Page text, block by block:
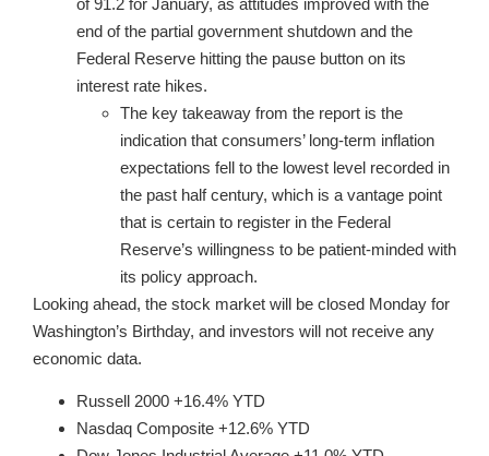
end of the partial government shutdown and the
Federal Reserve hitting the pause button on its
interest rate hikes.
The key takeaway from the report is the
indication that consumers’ long-term inflation
expectations fell to the lowest level recorded in
the past half century, which is a vantage point
that is certain to register in the Federal
Reserve’s willingness to be patient-minded with
its policy approach.
Looking ahead, the stock market will be closed Monday for
Washington’s Birthday, and investors will not receive any
economic data.
Russell 2000 +16.4% YTD
Nasdaq Composite +12.6% YTD